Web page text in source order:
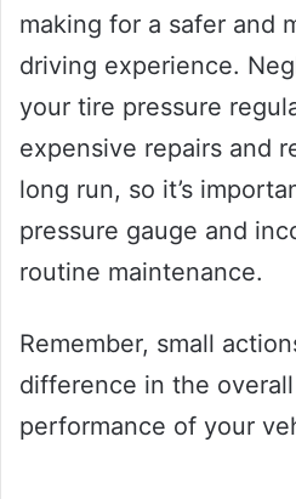
making for a safer and
driving experience.
your tire pressure
expensive repairs and
long run, so it’s
pressure gauge and
routine maintenance.
Remember, small
difference in the
performance of your